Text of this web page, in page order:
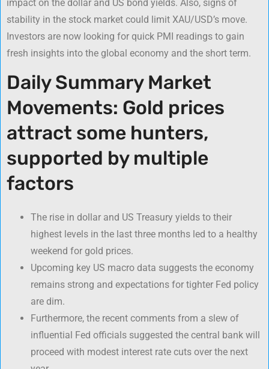
impact on the dollar and US bond yields. Also, signs of
stability in the stock market could limit XAU/USD’s move.
Investors are now looking for quick PMI readings to gain
fresh insights into the global economy and the short term.
Daily Summary Market
Movements: Gold prices
attract some hunters,
supported by multiple
factors
The rise in dollar and US Treasury yields to their
highest levels in the last three months led to a healthy
weekend for gold prices.
Upcoming key US macro data suggests the economy
remains strong and expectations for tighter Fed policy
are dim.
Furthermore, the recent comments from a slew of
influential Fed officials suggested the central bank will
proceed with modest interest rate cuts over the next